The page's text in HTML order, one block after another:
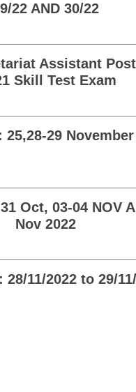
22 AND 30/22
Assistant
Skill Test Exam
25,28-29 November
Oct, 03-04 NOV
Nov 2022
28/11/2022 to 29/